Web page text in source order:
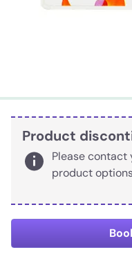
Product
Please
product